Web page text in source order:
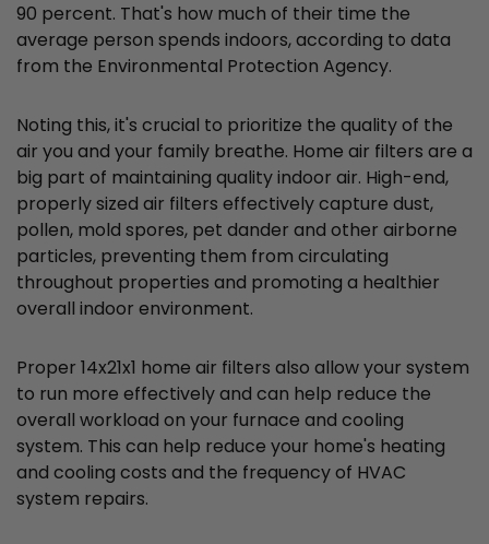
90 percent. That's how much of their time the
average person spends indoors, according to data
from the Environmental Protection Agency.
Noting this, it's crucial to prioritize the quality of the
air you and your family breathe. Home air filters are a
big part of maintaining quality indoor air. High-end,
properly sized air filters effectively capture dust,
pollen, mold spores, pet dander and other airborne
particles, preventing them from circulating
throughout properties and promoting a healthier
overall indoor environment.
Proper 14x21x1 home air filters also allow your system
to run more effectively and can help reduce the
overall workload on your furnace and cooling
system. This can help reduce your home's heating
and cooling costs and the frequency of HVAC
system repairs.